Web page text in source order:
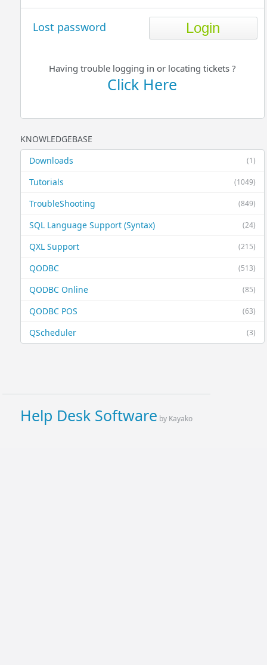
Lost password
Having trouble logging in or locating tickets ?
Click Here
KNOWLEDGEBASE
(1)
Downloads
(1049)
Tutorials
(849)
TroubleShooting
(24)
SQL Language Support (Syntax)
(215)
QXL Support
(513)
QODBC
(85)
QODBC Online
(63)
QODBC POS
(3)
QScheduler
Help Desk Software by Kayako